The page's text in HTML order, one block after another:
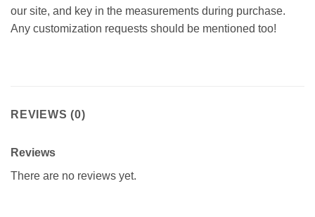
our site, and key in the measurements during purchase.
Any customization requests should be mentioned too!
REVIEWS (0)
Reviews
There are no reviews yet.